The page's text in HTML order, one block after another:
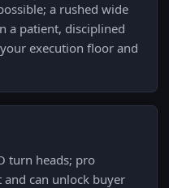
a rushed wide
a patient, disciplined
execution floor and
turn heads; pro
can unlock buyer